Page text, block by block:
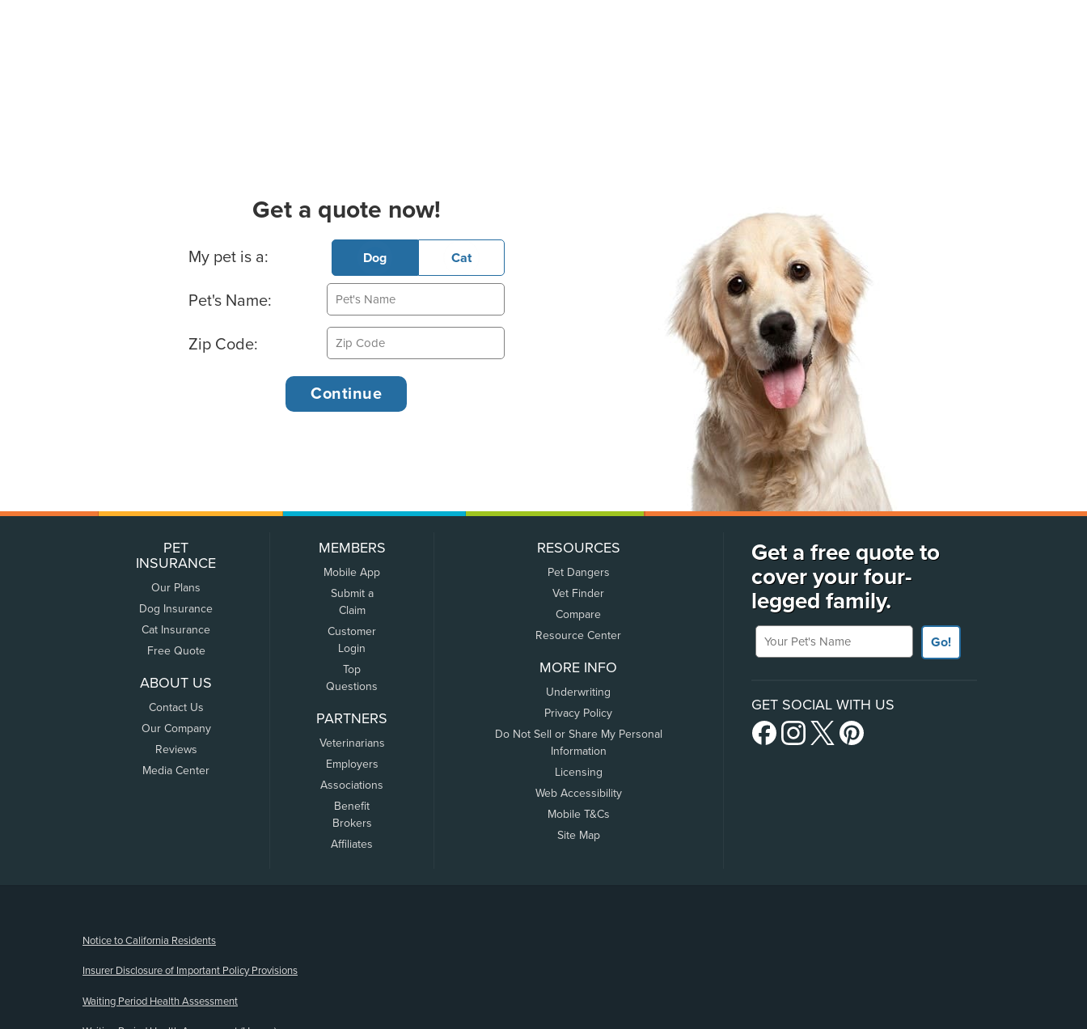
Get a quote now!
Basic Pet Info
My pet is a: Dog Cat
Pet's Name:
Zip Code:
PET
INSURANCE
Our Plans
Dog Insurance
Cat Insurance
Free Quote
ABOUT US
Contact Us
Our Company
Reviews
Media Center
MEMBERS
Mobile App
Submit a
Claim
Customer
Login
Top
Questions
PARTNERS
Veterinarians
Employers
Associations
Benefit
Brokers
Affiliates
RESOURCES
Pet Dangers
Vet Finder
Compare
Resource Center
MORE INFO
Underwriting
Privacy Policy
Do Not Sell or Share My Personal
Information
Licensing
Web Accessibility
Mobile T&Cs
Site Map
Get a free quote to
cover your four-
legged family.
Your Pet's Name
Go!
GET SOCIAL WITH US
Notice to California Residents
Insurer Disclosure of Important Policy Provisions
Waiting Period Health Assessment